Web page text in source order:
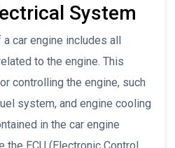
System
car engine includes all
to the engine. This
controlling the engine, such
system, and engine cooling
in the car engine